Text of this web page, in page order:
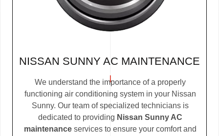
NISSAN SUNNY AC MAINTENANCE
We understand the importance of a properly
functioning air conditioning system in your Nissan
Sunny. Our team of specialized technicians is
dedicated to providing Nissan Sunny AC
maintenance services to ensure your comfort and